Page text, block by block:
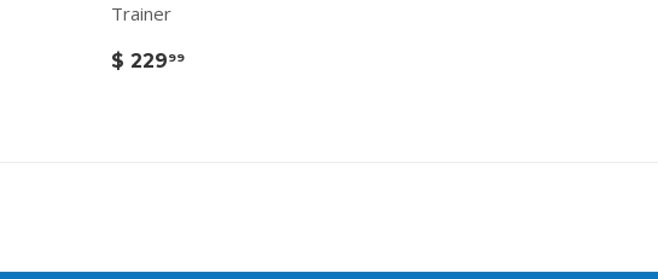
Trainer
$ 22999